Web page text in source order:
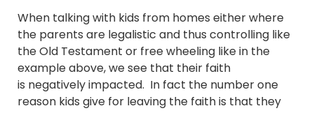
When talking with kids from homes either where
the parents are legalistic and thus controlling like
the Old Testament or free wheeling like in the
example above, we see that their faith
is negatively impacted. In fact the number one
reason kids give for leaving the faith is that they